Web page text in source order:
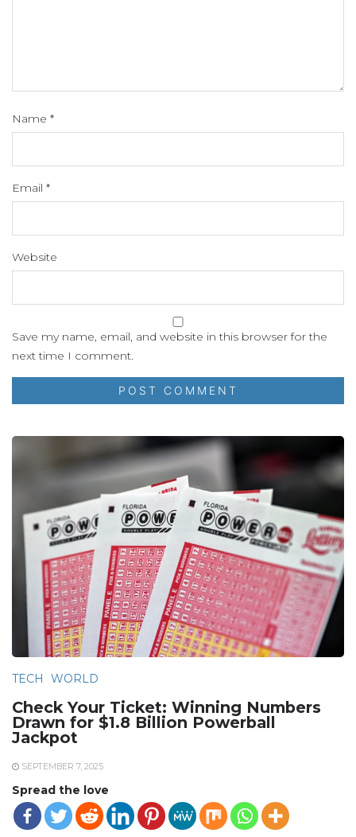
Name *
Email *
Website
Save my name, email, and website in this browser for the
next time I comment.
TECH WORLD
Check Your Ticket: Winning Numbers
Drawn for $1.8 Billion Powerball
Jackpot
SEPTEMBER 7, 2025
Spread the love